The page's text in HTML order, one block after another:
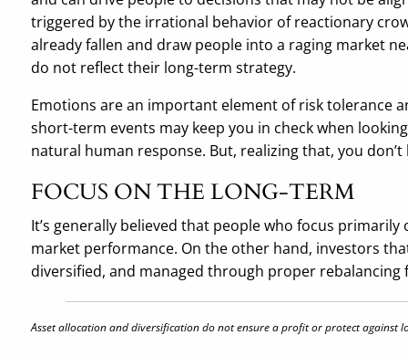
triggered by the irrational behavior of reactionary
already fallen and draw people into a raging market
do not reflect their long-term strategy.
Emotions are an important element of risk tolerance
short-term events may keep you in check when
natural human response. But, realizing that, you
FOCUS ON THE LONG-TERM
It’s generally believed that people who focus
market performance. On the other hand, investors
diversified, and managed through proper
Asset allocation and diversification do not ensure a profit or protect against